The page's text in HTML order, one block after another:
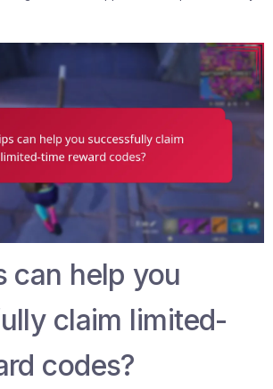
can help you
claim limited-
codes?